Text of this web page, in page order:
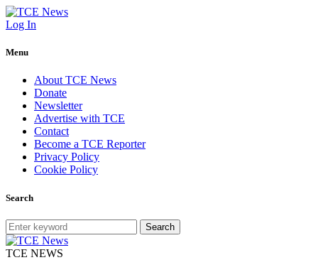
Log In
Menu
About TCE News
Donate
Newsletter
Advertise with TCE
Contact
Become a TCE Reporter
Privacy Policy
Cookie Policy
Search
Search
TCE NEWS